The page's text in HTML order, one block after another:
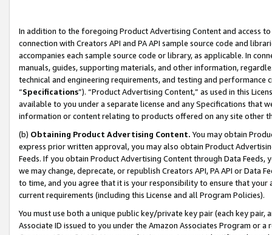
In addition to the foregoing Product Advertising Content and access
connection with Creators API and PA API sample source code and
accompanies each sample source code or library, as applicable. In
manuals, guides, supporting materials, and other information,
technical and engineering requirements, and testing and
“Specifications”). “Product Advertising Content,” as used in this
available to you under a separate license and any Specifications that
information or content relating to products offered on any site other
(b) Obtaining Product Advertising Content. You may obtain
express prior written approval, you may also obtain Product
Feeds. If you obtain Product Advertising Content through Data Feeds,
we may change, deprecate, or republish Creators API, PA API or Data
to time, and you agree that it is your responsibility to ensure that your
current requirements (including this License and all Program Policies).
You must use both a unique public key/private key pair (each key pair,
Associate ID issued to you under the Amazon Associates Program or